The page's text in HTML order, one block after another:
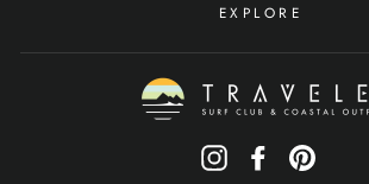
EXPLORE
InstagramFacebookPinterest